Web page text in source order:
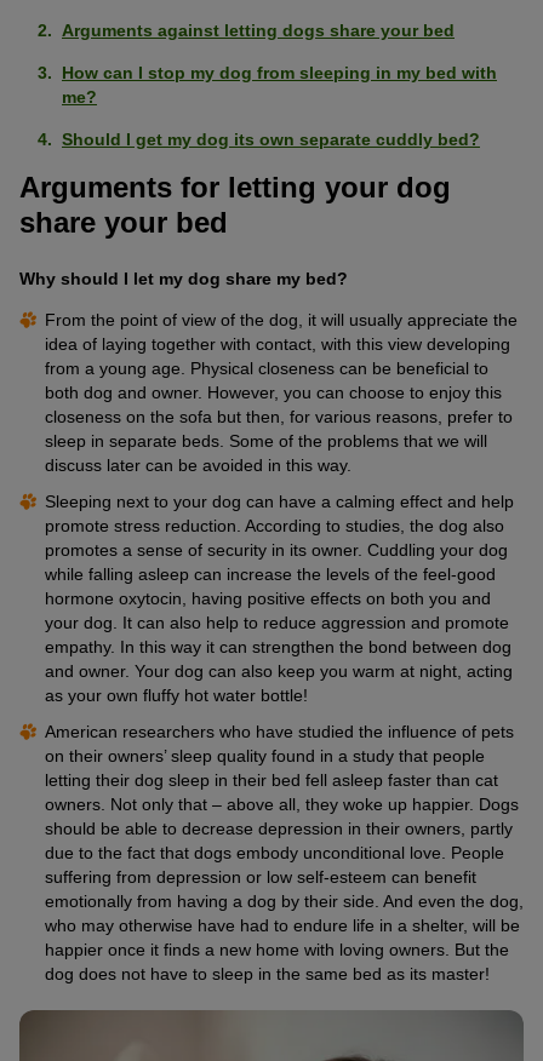
Arguments against letting dogs share your bed
How can I stop my dog from sleeping in my bed with
me?
Should I get my dog its own separate cuddly bed?
Arguments for letting your dog
share your bed
Why should I let my dog share my bed?
From the point of view of the dog, it will usually appreciate the
idea of laying together with contact, with this view developing
from a young age. Physical closeness can be beneficial to
both dog and owner. However, you can choose to enjoy this
closeness on the sofa but then, for various reasons, prefer to
sleep in separate beds. Some of the problems that we will
discuss later can be avoided in this way.
Sleeping next to your dog can have a calming effect and help
promote stress reduction. According to studies, the dog also
promotes a sense of security in its owner. Cuddling your dog
while falling asleep can increase the levels of the feel-good
hormone oxytocin, having positive effects on both you and
your dog. It can also help to reduce aggression and promote
empathy. In this way it can strengthen the bond between dog
and owner. Your dog can also keep you warm at night, acting
as your own fluffy hot water bottle!
American researchers who have studied the influence of pets
on their owners’ sleep quality found in a study that people
letting their dog sleep in their bed fell asleep faster than cat
owners. Not only that – above all, they woke up happier. Dogs
should be able to decrease depression in their owners, partly
due to the fact that dogs embody unconditional love. People
suffering from depression or low self-esteem can benefit
emotionally from having a dog by their side. And even the dog,
who may otherwise have had to endure life in a shelter, will be
happier once it finds a new home with loving owners. But the
dog does not have to sleep in the same bed as its master!